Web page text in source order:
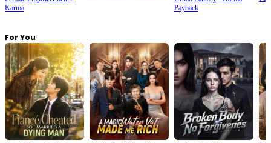
Karma
Payback
For You